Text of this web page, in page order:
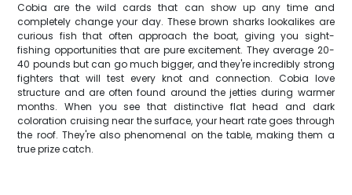
Cobia are the wild cards that can show up any time and
completely change your day. These brown sharks lookalikes are
curious fish that often approach the boat, giving you sight-
fishing opportunities that are pure excitement. They average 20-
40 pounds but can go much bigger, and they're incredibly strong
fighters that will test every knot and connection. Cobia love
structure and are often found around the jetties during warmer
months. When you see that distinctive flat head and dark
coloration cruising near the surface, your heart rate goes through
the roof. They're also phenomenal on the table, making them a
true prize catch.